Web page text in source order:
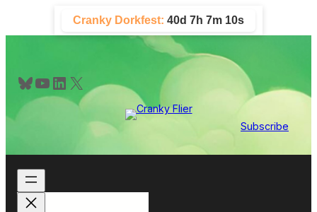
content
Cranky Dorkfest: 40d 7h 7m 9s
Bluesky YouTube LinkedIn X
Subscribe